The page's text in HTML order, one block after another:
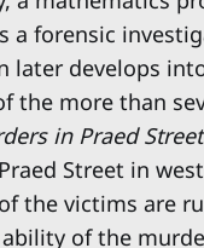
a forensic
later develops
the more than
in Praed Street
Street in
the victims are
of the